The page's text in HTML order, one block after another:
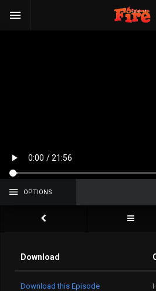
OPTIONS
Download
Download this Episode